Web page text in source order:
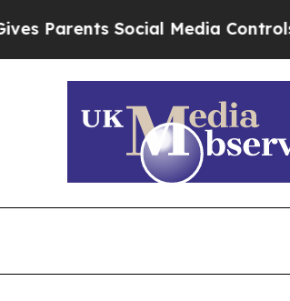
Social Media Controls for